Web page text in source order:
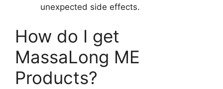
unexpected side effects.
How do I get
MassaLong ME
Products?